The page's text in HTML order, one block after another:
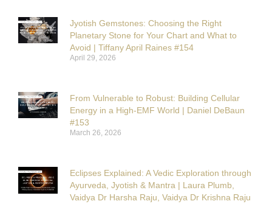
Jyotish Gemstones: Choosing the Right
Planetary Stone for Your Chart and What to
Avoid | Tiffany April Raines #154
April 29, 2026
From Vulnerable to Robust: Building Cellular
Energy in a High-EMF World | Daniel DeBaun
#153
March 26, 2026
Eclipses Explained: A Vedic Exploration through
Ayurveda, Jyotish & Mantra | Laura Plumb,
Vaidya Dr Harsha Raju, Vaidya Dr Krishna Raju